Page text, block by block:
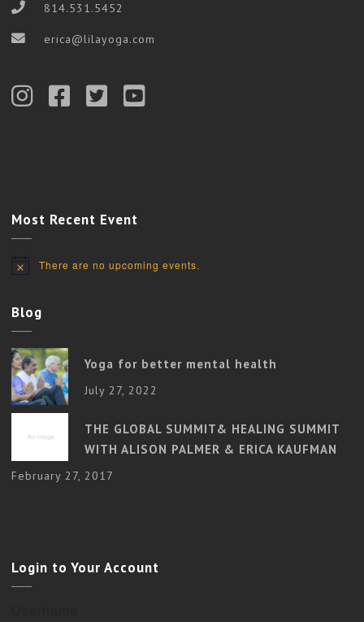
814.531.5452
erica@lilayoga.com
Most Recent Event
NoticeThere are no upcoming events.
Blog
Yoga for better mental health
July 27, 2022
THE GLOBAL SUMMIT& HEALING SUMMIT
WITH ALISON PALMER & ERICA KAUFMAN
February 27, 2017
Login to Your Account